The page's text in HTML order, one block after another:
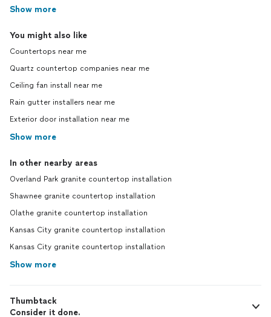
Show more
You might also like
Countertops near me
Quartz countertop companies near me
Ceiling fan install near me
Rain gutter installers near me
Exterior door installation near me
Show more
In other nearby areas
Overland Park granite countertop installation
Shawnee granite countertop installation
Olathe granite countertop installation
Kansas City granite countertop installation
Kansas City granite countertop installation
Show more
Thumbtack
Consider it done.